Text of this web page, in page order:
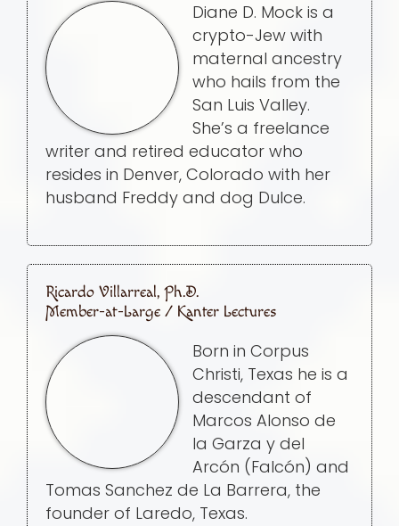
Diane D. Mock is a
crypto-Jew with
maternal ancestry
who hails from the
San Luis Valley.
She’s a freelance
writer and retired educator who
resides in Denver, Colorado with her
husband Freddy and dog Dulce.
Ricardo Villarreal, Ph.D.
Member-at-Large / Kanter Lectures
Born in Corpus
Christi, Texas he is a
descendant of
Marcos Alonso de
la Garza y del
Arcón (Falcón) and
Tomas Sanchez de La Barrera, the
founder of Laredo, Texas.